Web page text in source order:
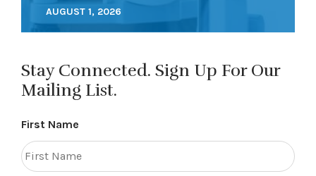
AUGUST 1, 2026
Stay Connected. Sign Up For Our
Mailing List.
First Name